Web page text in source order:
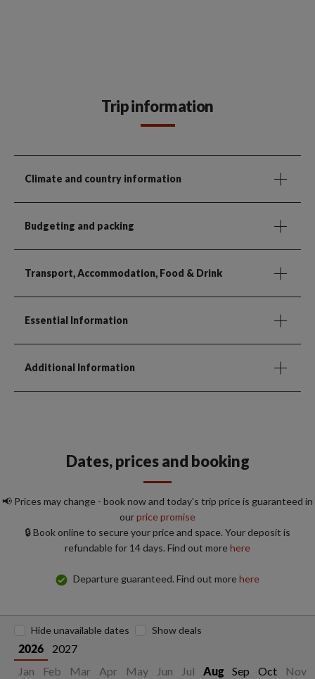
Trip information
Climate and country information
Budgeting and packing
Transport, Accommodation, Food & Drink
Essential Information
Additional Information
Dates, prices and booking
📢 Prices may change - book now and today's trip price is guaranteed in
ourprice promise
🔒 Book online to secure your price and space. Your deposit is
refundable for 14 days. Find out morehere
Departure guaranteed. Find out morehere
2026
2027
Jan
Feb Mar Apr May Jun Jul Aug Sep Oct Nov
Hide unavailable dates Show deals